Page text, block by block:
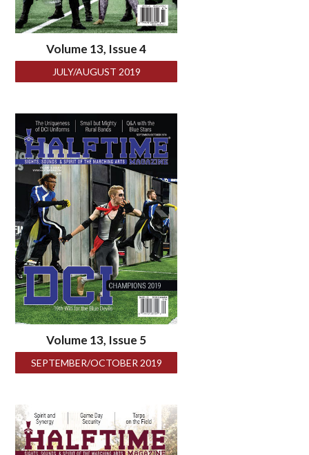
Volume 13, Issue 4
JULY/AUGUST 2019
Volume 13, Issue 5
SEPTEMBER/OCTOBER 2019